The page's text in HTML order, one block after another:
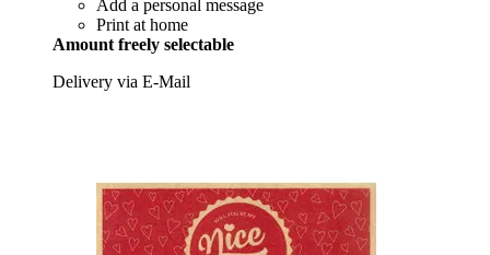
Add a personal message
Print at home
Amount freely selectable
Delivery via E-Mail